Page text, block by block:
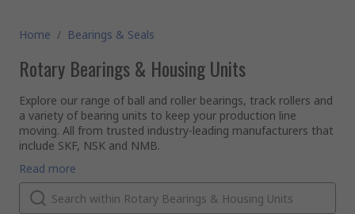
Home / Bearings & Seals
Rotary Bearings & Housing Units
Explore our range of ball and roller bearings, track rollers and
a variety of bearing units to keep your production line
moving. All from trusted industry-leading manufacturers that
include SKF, NSK and NMB.
What are rotary bearings?
A rotary bearing is a component used in motion systems
that allow rotation of moving parts. They have an inner and
outer surface (races) with metal balls or rollers between
Read more